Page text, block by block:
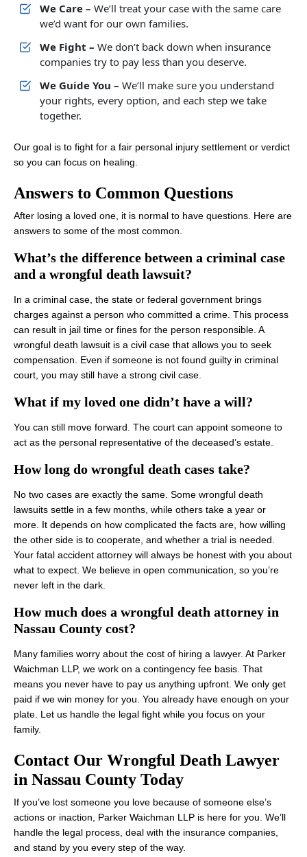
We Care – We’ll treat your case with the same care
we’d want for our own families.
We Fight – We don’t back down when insurance
companies try to pay less than you deserve.
We Guide You – We’ll make sure you understand
your rights, every option, and each step we take
together.
Our goal is to fight for a fair personal injury settlement or verdict
so you can focus on healing.
Answers to Common Questions
After losing a loved one, it is normal to have questions. Here are
answers to some of the most common.
What’s the difference between a criminal case
and a wrongful death lawsuit?
In a criminal case, the state or federal government brings
charges against a person who committed a crime. This process
can result in jail time or fines for the person responsible. A
wrongful death lawsuit is a civil case that allows you to seek
compensation. Even if someone is not found guilty in criminal
court, you may still have a strong civil case.
What if my loved one didn’t have a will?
You can still move forward. The court can appoint someone to
act as the personal representative of the deceased’s estate.
How long do wrongful death cases take?
No two cases are exactly the same. Some wrongful death
lawsuits settle in a few months, while others take a year or
more. It depends on how complicated the facts are, how willing
the other side is to cooperate, and whether a trial is needed.
Your fatal accident attorney will always be honest with you about
what to expect. We believe in open communication, so you’re
never left in the dark.
How much does a wrongful death attorney in
Nassau County cost?
Many families worry about the cost of hiring a lawyer. At Parker
Waichman LLP, we work on a contingency fee basis. That
means you never have to pay us anything upfront. We only get
paid if we win money for you. You already have enough on your
plate. Let us handle the legal fight while you focus on your
family.
Contact Our Wrongful Death Lawyer
in Nassau County Today
If you’ve lost someone you love because of someone else’s
actions or inaction, Parker Waichman LLP is here for you. We’ll
handle the legal process, deal with the insurance companies,
and stand by you every step of the way.